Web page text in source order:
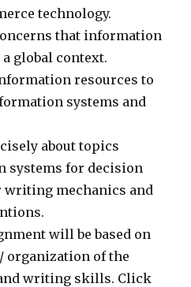
technology.
that information
global context.
resources to
systems and
about topics
systems for decision
mechanics and
will be based on
organization of the
writing skills. Click